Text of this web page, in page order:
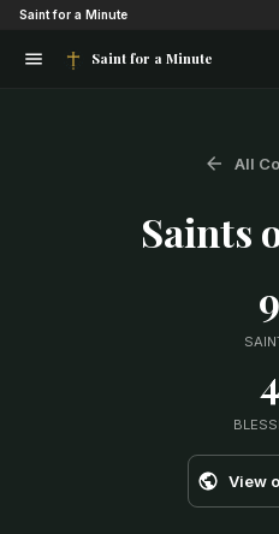
Saint for a Minute
Saint for a Minute
All
Saints
9
4
View